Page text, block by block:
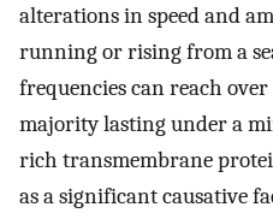
alterations in speed and
running or rising from a
frequencies can reach
majority lasting under a
rich transmembrane
as a significant causative